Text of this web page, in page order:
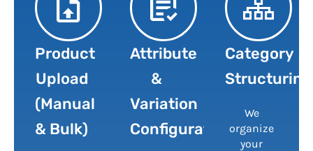
Product
Upload
(Manual
& Bulk)
Attribute
&
Variation
Configuration
Category
Structuring
We
organize
your